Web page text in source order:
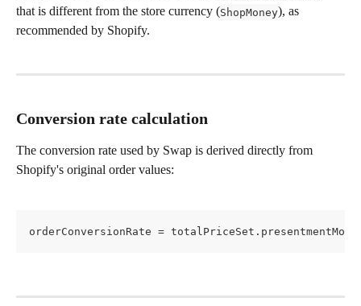
that is different from the store currency (ShopMoney), as
recommended by Shopify.
Conversion rate calculation
The conversion rate used by Swap is derived directly from
Shopify's original order values:
orderConversionRate =